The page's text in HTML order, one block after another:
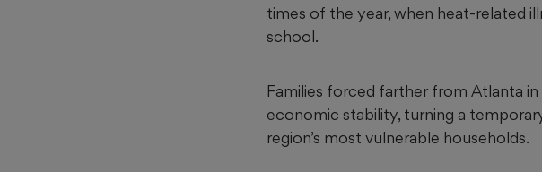
times of the year, when heat-related
school.
Families forced farther from Atlanta
economic stability, turning a
region’s most vulnerable households.